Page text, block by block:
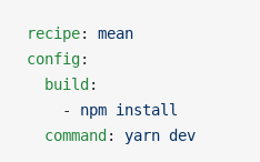
recipe: mean
config:
  build
:
    -
npm install
  command
: yarn dev